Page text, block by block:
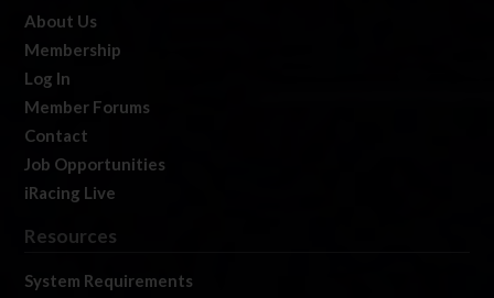
About Us
Membership
Log In
Member Forums
Contact
Job Opportunities
iRacing Live
Resources
System Requirements